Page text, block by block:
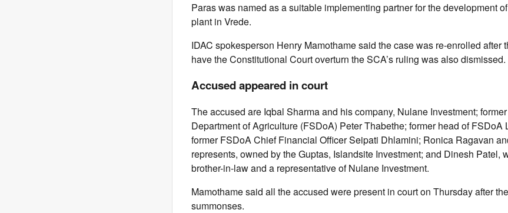
Paras was named as a suitable implementing partner for the development
plant in Vrede.
IDAC spokesperson Henry Mamothame said the case was re-enrolled after
have the Constitutional Court overturn the SCA’s ruling was also dismissed.
Accused appeared in court
The accused are Iqbal Sharma and his company, Nulane Investment;
Department of Agriculture (FSDoA) Peter Thabethe; former head of FSDoA
former FSDoA Chief Financial Officer Seipati Dhlamini; Ronica Ragavan
represents, owned by the Guptas, Islandsite Investment; and Dinesh Patel,
brother-in-law and a representative of Nulane Investment.
Mamothame said all the accused were present in court on Thursday after
summonses.